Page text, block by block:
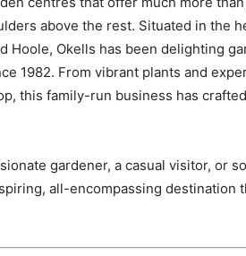
above the rest. Situated in the
Hoole, Okells has been delighting
1982. From vibrant plants and
this family-run business has
gardener, a casual visitor, or
all-encompassing destination